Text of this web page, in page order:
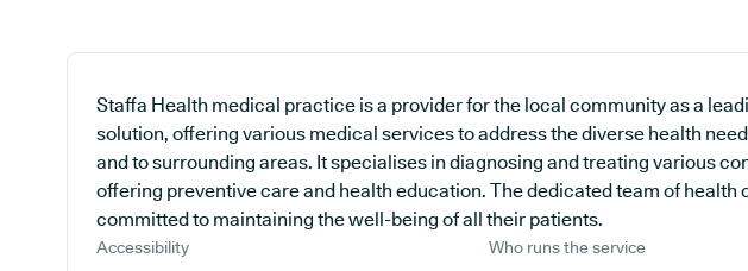
Staffa Health medical practice is a provider for the local community as a
solution, offering various medical services to address the diverse health
and to surrounding areas. It specialises in diagnosing and treating various
offering preventive care and health education. The dedicated team of health
committed to maintaining the well-being of all their patients.
Accessibility Who runs the service